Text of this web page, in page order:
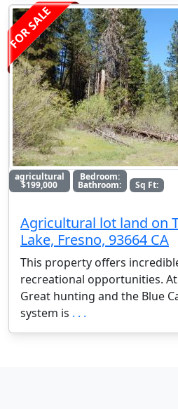
FOR SALE
agricultural
$199,000
Bedroom:
Bathroom: Sq Ft:
Agricultural lot land on
Lake, Fresno, 93664 CA
This property offers
recreational opportunities.
Great hunting and the Blue
system is . . .